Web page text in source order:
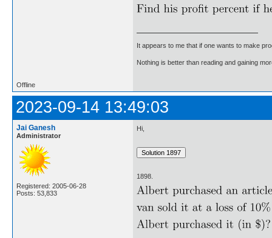
It appears to me that if one wants to make
Nothing is better than reading and gaining
Offline
2023-09-14 13:49:03
Jai Ganesh
Administrator
Registered: 2005-06-28
Posts: 53,833
Hi,
1898.